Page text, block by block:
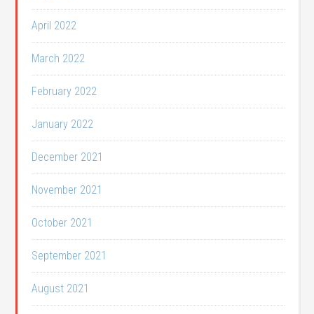
April 2022
March 2022
February 2022
January 2022
December 2021
November 2021
October 2021
September 2021
August 2021